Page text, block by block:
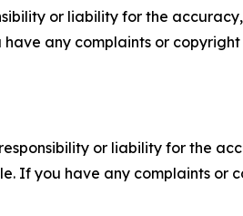
or liability for the
any complaints or
or liability for the
If you have any complaints or